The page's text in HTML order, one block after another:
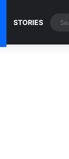
STORIES